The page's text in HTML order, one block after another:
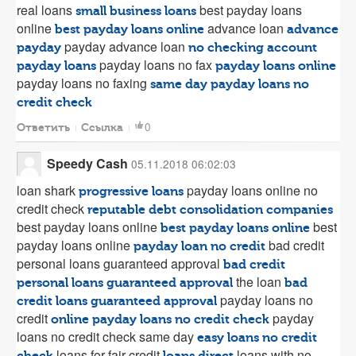
real loans small business loans best payday loans
online best payday loans online advance loan advance
payday payday advance loan no checking account
payday loans payday loans no fax payday loans online
payday loans no faxing same day payday loans no
credit check
Ответить Ссылка 0
Speedy Cash 05.11.2018 06:02:03
loan shark progressive loans payday loans online no
credit check reputable debt consolidation companies
best payday loans online best payday loans online best
payday loans online payday loan no credit bad credit
personal loans guaranteed approval bad credit
personal loans guaranteed approval the loan bad
credit loans guaranteed approval payday loans no
credit online payday loans no credit check payday
loans no credit check same day easy loans no credit